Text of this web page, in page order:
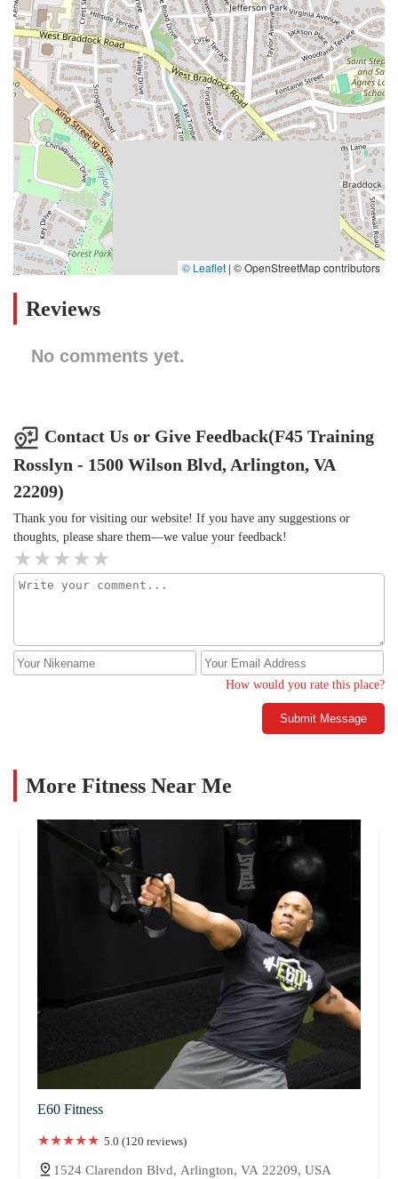
© Leaflet | © OpenStreetMap contributors
Reviews
No comments yet.
Contact Us or Give Feedback(F45 Training
Rosslyn - 1500 Wilson Blvd, Arlington, VA
22209)
Thank you for visiting our website! If you have any suggestions or
thoughts, please share them—we value your feedback!
How would you rate this place?
Submit Message
More Fitness Near Me
E60 Fitness
5.0 (120 reviews)
1524 Clarendon Blvd, Arlington, VA 22209, USA